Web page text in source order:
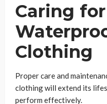
Caring
Clothing
Proper care and
clothing will extend its
perform effectively.